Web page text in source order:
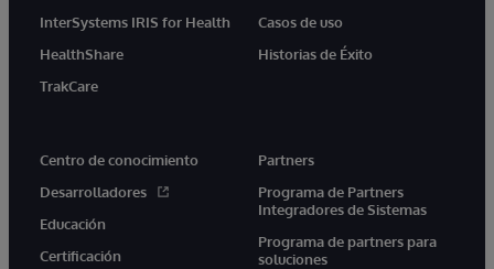
InterSystems IRIS for Health
HealthShare
TrakCare
Casos de uso
Historias de Éxito
Centro de conocimiento
Desarrolladores
Educación
Certificación
Partners
Programa de Partners
Integradores de Sistemas
Programa de partners para
soluciones